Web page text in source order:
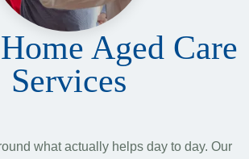
Aged Care
Services
what actually helps day to day. Our